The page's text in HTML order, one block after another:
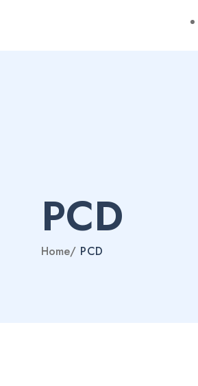
PCD
Home/ PCD